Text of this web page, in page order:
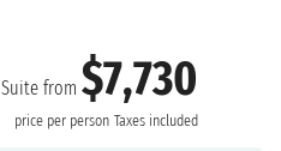
Suite from$7,730
price per person Taxes included